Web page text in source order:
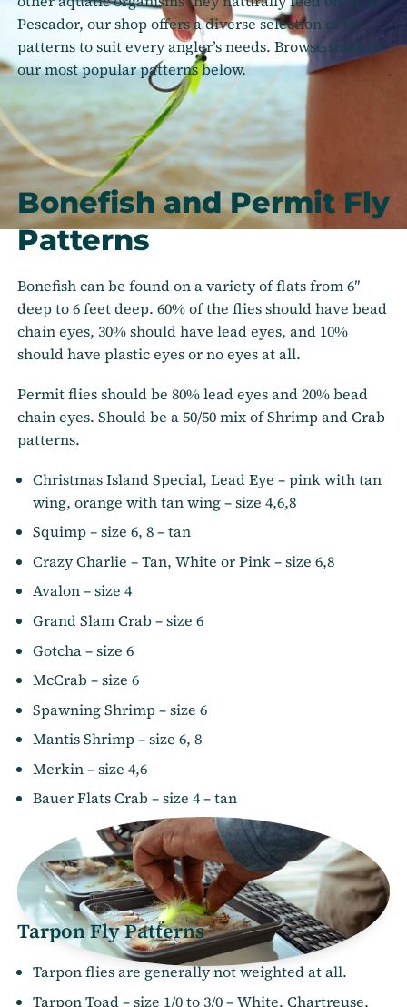
Pescador, our shop offers a diverse selection of fly
patterns to suit every angler’s needs. Browse some of
our most popular patterns below.
Bonefish and Permit Fly
Patterns
Bonefish can be found on a variety of flats from 6″
deep to 6 feet deep. 60% of the flies should have bead
chain eyes, 30% should have lead eyes, and 10%
should have plastic eyes or no eyes at all.
Permit flies should be 80% lead eyes and 20% bead
chain eyes. Should be a 50/50 mix of Shrimp and Crab
patterns.
Christmas Island Special, Lead Eye – pink with tan
wing, orange with tan wing – size 4,6,8
Squimp – size 6, 8 – tan
Crazy Charlie – Tan, White or Pink – size 6,8
Avalon – size 4
Grand Slam Crab – size 6
Gotcha – size 6
McCrab – size 6
Spawning Shrimp – size 6
Mantis Shrimp – size 6, 8
Merkin – size 4,6
Bauer Flats Crab – size 4 – tan
Tarpon Fly Patterns
Tarpon flies are generally not weighted at all.
Tarpon Toad – size 1/0 to 3/0 – White, Chartreuse,